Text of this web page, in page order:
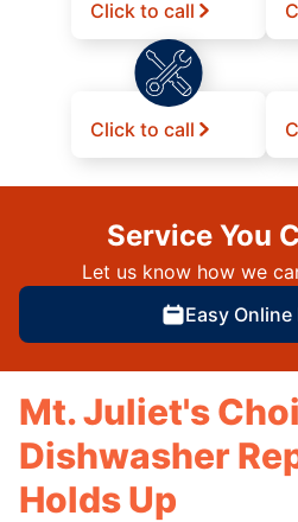
Click to call
Click to call
Service You
Let us know how we
Easy
Mt. Juliet's
Dishwasher
Holds Up